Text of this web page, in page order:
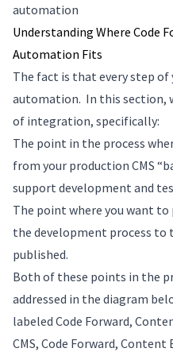
automation
Understanding Where Code
Automation Fits
The fact is that every step of
automation. In this section,
of integration, specifically:
The point in the process
from your production CMS
support development and
The point where you want
the development process to
published.
Both of these points in the
addressed in the diagram
labeled Code Forward,
CMS, Code Forward,